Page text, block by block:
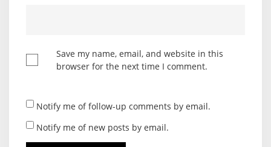
Save my name, email, and website in this
browser for the next time I comment.
Notify me of follow-up comments by email.
Notify me of new posts by email.